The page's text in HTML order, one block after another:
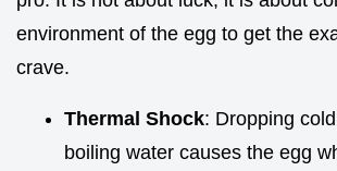
environment of the egg to get the
crave.
Thermal Shock: Dropping
boiling water causes the egg